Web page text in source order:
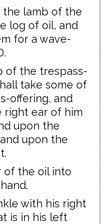
the lamb of the
log of oil, and
for a wave-
of the trespass-
take some of
offering, and
ear of him
upon the
upon the
of the oil into
with his right
is in his left